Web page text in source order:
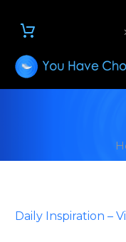
Daily Inspiration –